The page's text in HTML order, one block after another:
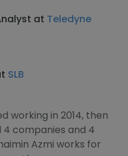
at Teledyne
SLB
working in 2014, then
companies and 4
Azmi works for